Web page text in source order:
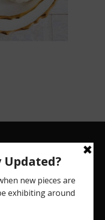
art vessels and
TN. I also teach
appointment.